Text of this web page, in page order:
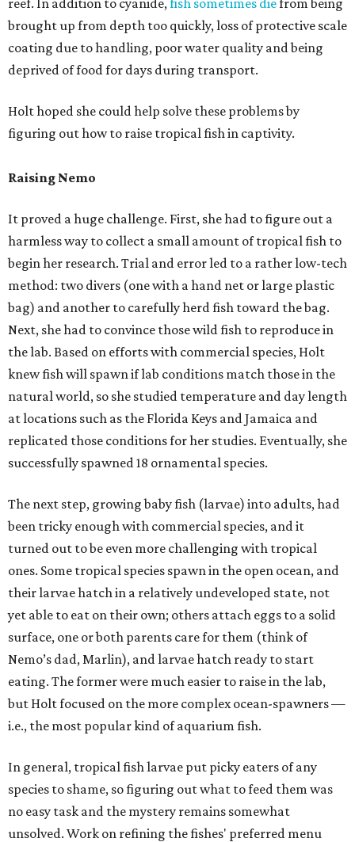
reef. In addition to cyanide,fish sometimes diefrom being
brought up from depth too quickly, loss of protective scale
coating due to handling, poor water quality and being
deprived of food for days during transport.
Holt hoped she could help solve these problems by
figuring out how to raise tropical fish in captivity.
Raising Nemo
It proved a huge challenge. First, she had to figure out a
harmless way to collect a small amount of tropical fish to
begin her research. Trial and error led to a rather low-tech
method: two divers (one with a hand net or large plastic
bag) and another to carefully herd fish toward the bag.
Next, she had to convince those wild fish to reproduce in
the lab. Based on efforts with commercial species, Holt
knew fish will spawn if lab conditions match those in the
natural world, so she studied temperature and day length
at locations such as the Florida Keys and Jamaica and
replicated those conditions for her studies. Eventually, she
successfully spawned 18 ornamental species.
The next step, growing baby fish (larvae) into adults, had
been tricky enough with commercial species, and it
turned out to be even more challenging with tropical
ones. Some tropical species spawn in the open ocean, and
their larvae hatch in a relatively undeveloped state, not
yet able to eat on their own; others attach eggs to a solid
surface, one or both parents care for them (think of
Nemo’s dad, Marlin), and larvae hatch ready to start
eating. The former were much easier to raise in the lab,
but Holt focused on the more complex ocean-spawners —
i.e., the most popular kind of aquarium fish.
In general, tropical fish larvae put picky eaters of any
species to shame, so figuring out what to feed them was
no easy task and the mystery remains somewhat
unsolved. Work on refining the fishes' preferred menu